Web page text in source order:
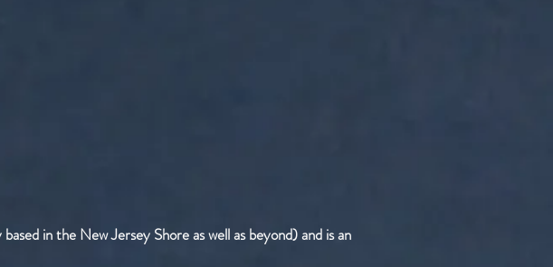
in the New Jersey Shore as well as beyond) and is an